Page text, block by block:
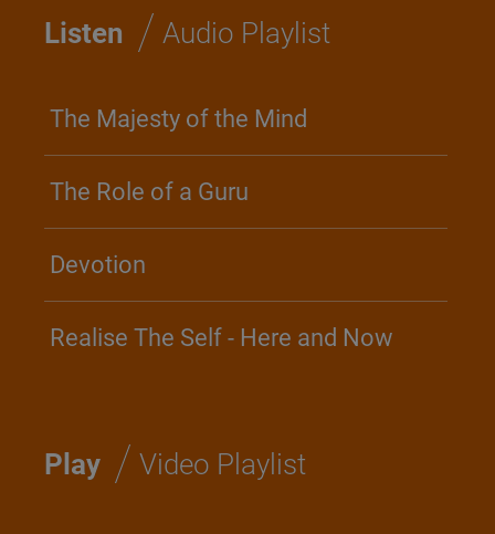
Listen / Audio Playlist
The Majesty of the Mind
The Role of a Guru
Devotion
Realise The Self - Here and Now
Play / Video Playlist